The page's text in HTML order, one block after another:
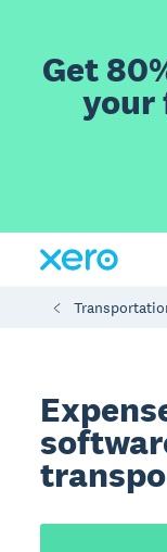
Get
your